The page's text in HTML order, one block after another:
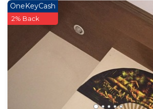
OneKeyCash
2% Back